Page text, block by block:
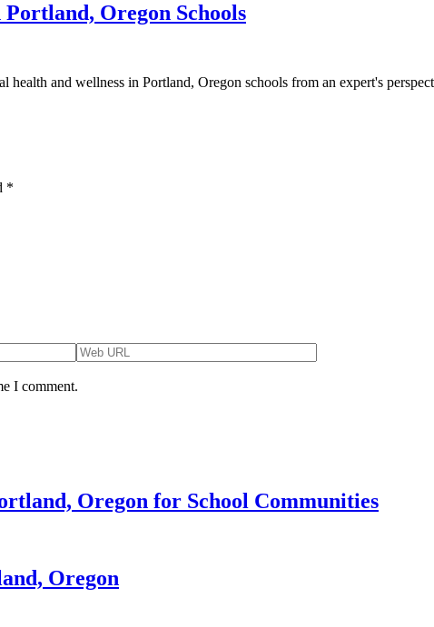
Oregon Schools
and wellness in Portland, Oregon schools from an expert's
*
I comment.
Oregon for School Communities
Oregon